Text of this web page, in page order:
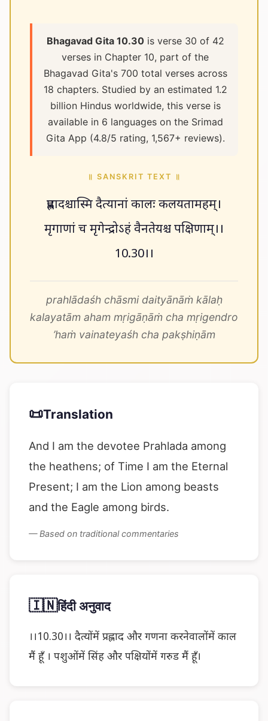
Bhagavad Gita 10.30is verse 30 of 42
verses in Chapter 10, part of the
Bhagavad Gita's 700 total verses across
18 chapters. Studied by an estimated 1.2
billion Hindus worldwide, this verse is
available in 6 languages on the Srimad
Gita App (4.8/5 rating, 1,567+ reviews).
॥ SANSKRIT TEXT ॥
प्रह्लादश्चास्मि दैत्यानां कालः कलयतामहम्।
मृगाणां च मृगेन्द्रोऽहं वैनतेयश्च पक्षिणाम्।।
10.30।।
prahlādaśh chāsmi daityānāṁ kālaḥ
kalayatām aham mṛigāṇāṁ cha mṛigendro
’haṁ vainateyaśh cha pakṣhiṇām
📜Translation
And I am the devotee Prahlada among
the heathens; of Time I am the Eternal
Present; I am the Lion among beasts
and the Eagle among birds.
— Based on traditional commentaries
🇮🇳हिंदी अनुवाद
।।10.30।। दैत्योंमें प्रह्लाद और गणना करनेवालोंमें काल
मैं हूँ । पशुओंमें सिंह और पक्षियोंमें गरुड मैं हूँ।